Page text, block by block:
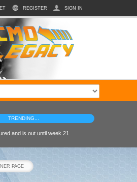
REGISTER SIGN IN
TRENDING...
and is out until week 21
PAGE